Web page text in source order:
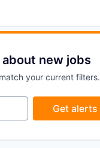
new jobs
your current filters.
Get alerts